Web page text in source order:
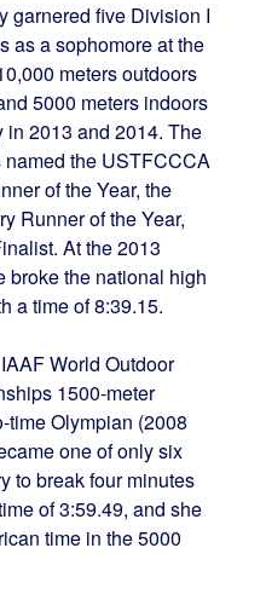
garnered five Division I
as a sophomore at the
meters outdoors
5000 meters indoors
in 2013 and 2014. The
the USTFCCCA
of the Year, the
Runner of the Year,
At the 2013
broke the national high
a time of 8:39.15.
World Outdoor
1500-meter
time Olympian (2008
one of only six
to break four minutes
of 3:59.49, and she
time in the 5000